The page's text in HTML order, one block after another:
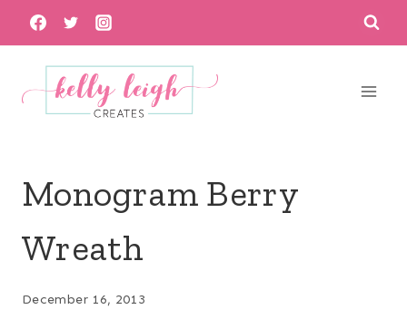
Skip
to
content
Monogram Berry
Wreath
December 16, 2013